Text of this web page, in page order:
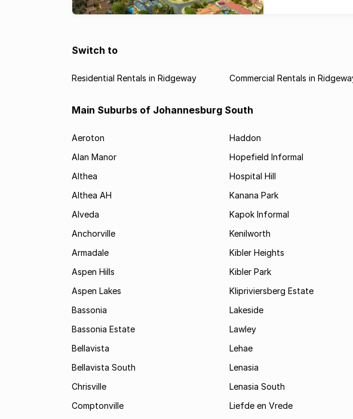
Switch to
Residential Rentals in Ridgeway Commercial Rentals in
Main Suburbs of Johannesburg South
Aeroton
Alan Manor
Althea
Althea AH
Alveda
Anchorville
Armadale
Aspen Hills
Aspen Lakes
Bassonia
Bassonia Estate
Bellavista
Bellavista South
Chrisville
Comptonville
Haddon
Hopefield Informal
Hospital Hill
Kanana Park
Kapok Informal
Kenilworth
Kibler Heights
Kibler Park
Klipriviersberg Estate
Lakeside
Lawley
Lehae
Lenasia
Lenasia South
Liefde en Vrede